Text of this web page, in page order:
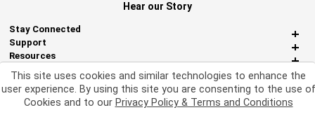
Hear our Story
Stay Connected
Support
Resources
About Us
Miscellaneous
This site uses cookies and similar technologies to enhance the
user experience. By using this site you are consenting to the use of
Cookies and to our Privacy Policy & Terms and Conditions